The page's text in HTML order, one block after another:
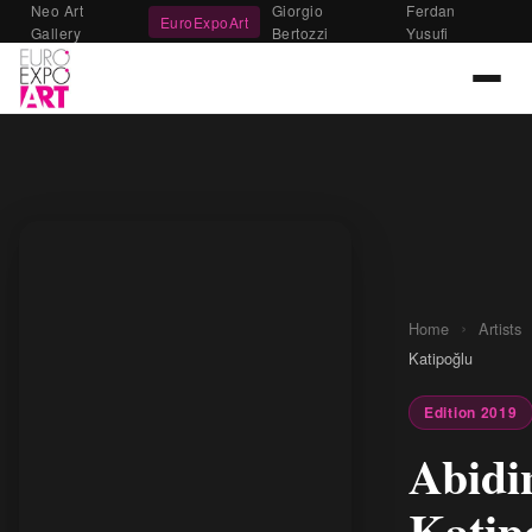
Neo Art
Gallery
EuroExpoArt
Giorgio
Bertozzi
Ferdan
Yusufi
Home › Artists
Katipoğlu
Edition 2019